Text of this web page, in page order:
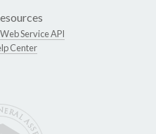
Web Service API
Center